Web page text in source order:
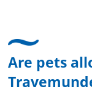
Are pets